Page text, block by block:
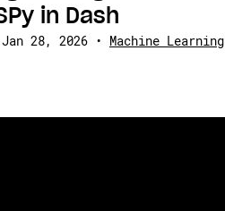
in Dash
Jan 28, 2026 • Machine Learning